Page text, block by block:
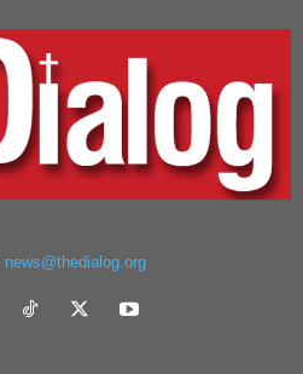
news@thedialog.org